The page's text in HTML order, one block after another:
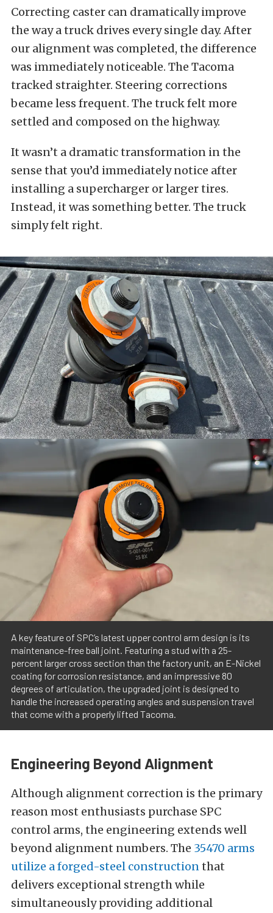
Correcting caster can dramatically improve
the way a truck drives every single day. After
our alignment was completed, the difference
was immediately noticeable. The Tacoma
tracked straighter. Steering corrections
became less frequent. The truck felt more
settled and composed on the highway.
It wasn’t a dramatic transformation in the
sense that you’d immediately notice after
installing a supercharger or larger tires.
Instead, it was something better. The truck
simply felt right.
A key feature of SPC’s latest upper control arm design is its
maintenance-free ball joint. Featuring a stud with a 25-
percent larger cross section than the factory unit, an E-Nickel
coating for corrosion resistance, and an impressive 80
degrees of articulation, the upgraded joint is designed to
handle the increased operating angles and suspension travel
that come with a properly lifted Tacoma.
Engineering Beyond Alignment
Although alignment correction is the primary
reason most enthusiasts purchase SPC
control arms, the engineering extends well
beyond alignment numbers. The 35470 arms
utilize a forged-steel constructionthat
delivers exceptional strength while
simultaneously providing additional